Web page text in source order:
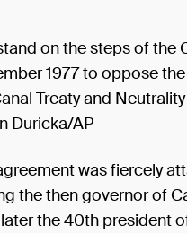
on the steps of the
1977 to oppose
Treaty and
Duricka/AP
was fiercely
the then governor of
the 40th president